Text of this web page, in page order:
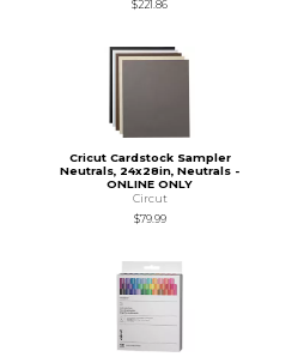
$221.86
Cricut Cardstock Sampler
Neutrals, 24x28in, Neutrals -
ONLINE ONLY
Circut
$79.99